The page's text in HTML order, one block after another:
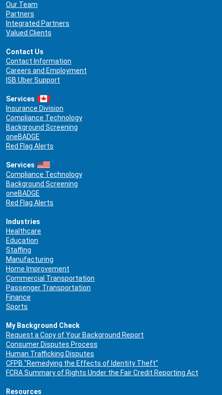
Our Team
Partners
Integrated Partners
Valued Clients
Contact Us
Contact Information
Careers and Employment
ISB Uber Support
Services
Insurance Division
Compliance Technology
Background Screening
oneBADGE
Red Flag Alerts
Services
Compliance Technology
Background Screening
oneBADGE
Red Flag Alerts
Industries
Healthcare
Education
Staffing
Manufacturing
Home Improvement
Commercial Transportation
Passenger Transportation
Finance
Sports
My Background Check
Request a Copy of Your Background Report
Consumer Disputes Process
Human Trafficking Disputes
CFPB "Remedying the Effects of Identity Theft"
FCRA Summary of Rights Under the Fair Credit Reporting Act
Resources